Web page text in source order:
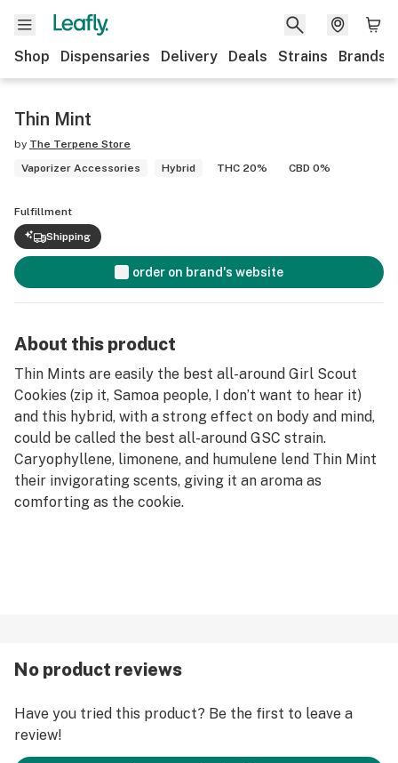
Shop Dispensaries Delivery Deals Strains Brands
Thin Mint
by The Terpene Store
Vaporizer Accessories
Hybrid THC 20% CBD 0%
Fulfillment
Shipping
order on brand's website
About this product
Thin Mints are easily the best all-around Girl Scout
Cookies (zip it, Samoa people, I don’t want to hear it)
and this hybrid, with a strong effect on body and mind,
could be called the best all-around GSC strain.
Caryophyllene, limonene, and humulene lend Thin Mint
their invigorating scents, giving it an aroma as
comforting as the cookie.
No product reviews
Have you tried this product? Be the first to leave a
review!